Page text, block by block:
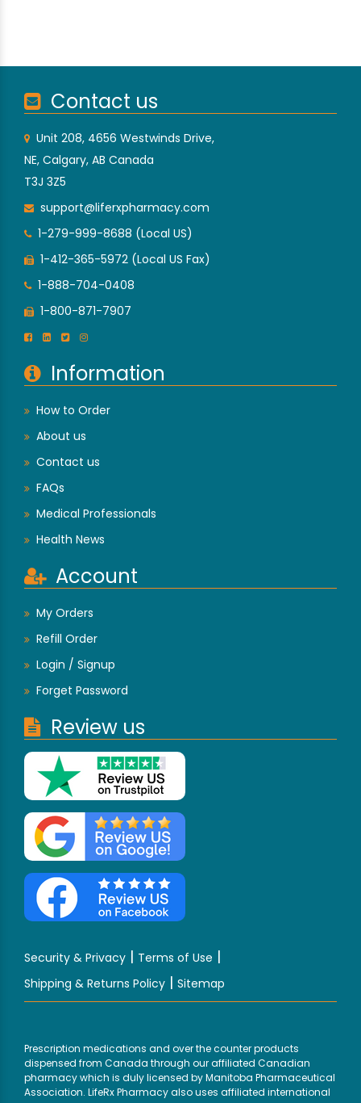
Contact us
Unit 208, 4656 Westwinds Drive,
NE, Calgary, AB Canada
T3J 3Z5
support@liferxpharmacy.com
1-279-999-8688 (Local US)
1-412-365-5972 (Local US Fax)
1-888-704-0408
1-800-871-7907
Information
How to Order
About us
Contact us
FAQs
Medical Professionals
Health News
Account
My Orders
Refill Order
Login / Signup
Forget Password
Review us
Security & Privacy | Terms of Use |
Shipping & Returns Policy | Sitemap
Prescription medications and over the counter products
dispensed from Canada through our affiliated Canadian
pharmacy which is duly licensed by Manitoba Pharmaceutical
Association. LifeRx Pharmacy also uses affiliated international